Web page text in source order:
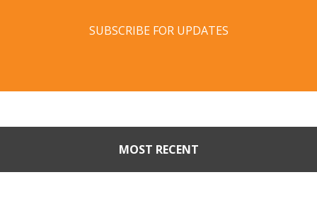
SUBSCRIBE FOR UPDATES
MOST RECENT